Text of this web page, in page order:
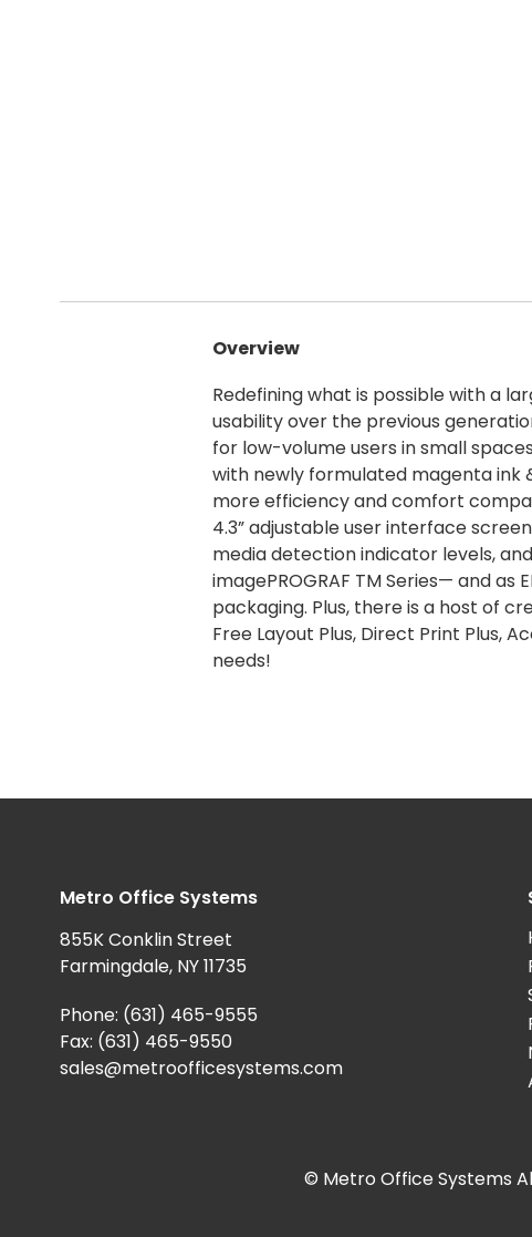
Overview
Redefining what is possible with a
usability over the previous
for low-volume users in small
with newly formulated magenta ink
more efficiency and comfort
4.3” adjustable user interface
media detection indicator levels,
imagePROGRAF TM Series— and as
packaging. Plus, there is a host of
Free Layout Plus, Direct Print Plus,
needs!
Metro Office Systems
855K Conklin Street
Farmingdale, NY 11735
Phone: (631) 465-9555
Fax: (631) 465-9550
sales@metroofficesystems.com
© Metro Office Systems